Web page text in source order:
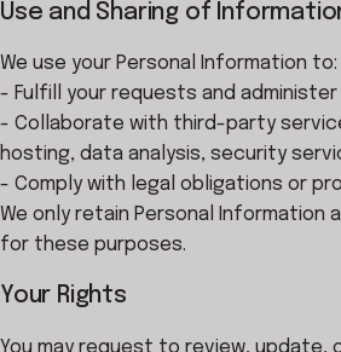
Use and Sharing of
We use your Personal Information to:
- Fulfill your requests and
- Collaborate with third-party
hosting, data analysis, security
- Comply with legal obligations or
We only retain Personal Information
for these purposes.
Your Rights
You may request to review, update,